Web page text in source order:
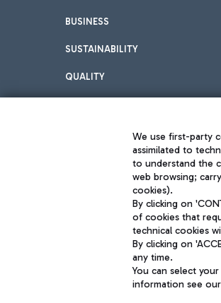
BUSINESS
SUSTAINABILITY
QUALITY
Aeroporti di Roma S.p.A. - Company
Fiscal code 13032990155 VAT number
Registered address: Via Pier Paolo
We use first-party
assimilated to
to understand the
web browsing;
cookies).
By clicking on
of cookies that
technical cookies
By clicking on
any time.
You can select
information see our